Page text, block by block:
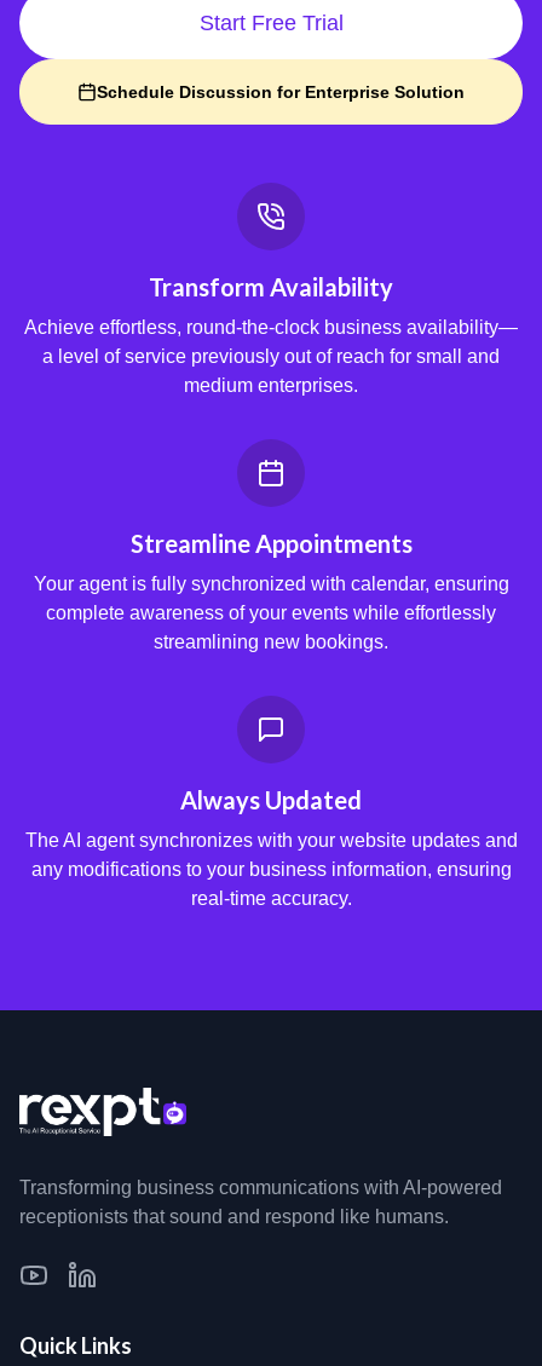
Start Free Trial
Schedule Discussion for Enterprise Solution
Transform Availability
Achieve effortless, round-the-clock business availability—
a level of service previously out of reach for small and
medium enterprises.
Streamline Appointments
Your agent is fully synchronized with calendar, ensuring
complete awareness of your events while effortlessly
streamlining new bookings.
Always Updated
The AI agent synchronizes with your website updates and
any modifications to your business information, ensuring
real-time accuracy.
Transforming business communications with AI-powered
receptionists that sound and respond like humans.
Quick Links